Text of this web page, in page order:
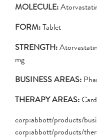
MOLECULE:
FORM:Tablet
STRENGTH:
mg
BUSINESS AREAS:
THERAPY AREAS:
corp:abbott/products/
corp:abbott/products/